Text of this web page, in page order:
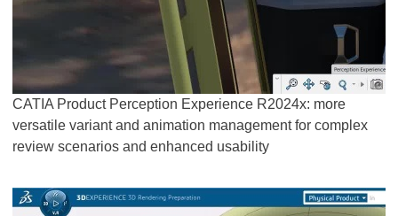
CATIA Product Perception Experience R2024x: more
versatile variant and animation management for complex
review scenarios and enhanced usability